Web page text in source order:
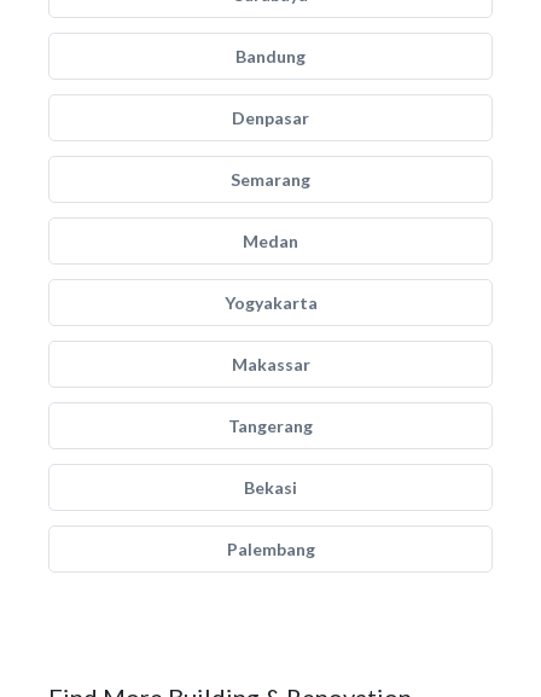
Bandung
Denpasar
Semarang
Medan
Yogyakarta
Makassar
Tangerang
Bekasi
Palembang